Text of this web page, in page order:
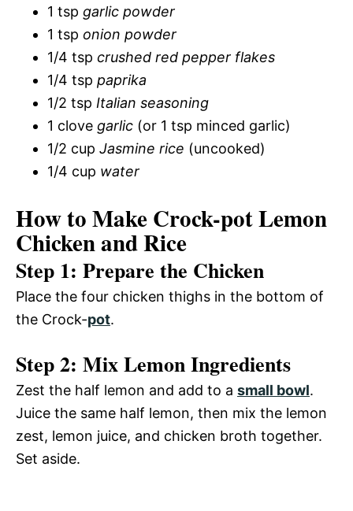
1 tsp garlic powder
1 tsp onion powder
1/4 tsp crushed red pepper flakes
1/4 tsp paprika
1/2 tsp Italian seasoning
1 clove garlic (or 1 tsp minced garlic)
1/2 cup Jasmine rice (uncooked)
1/4 cup water
How to Make Crock-pot Lemon
Chicken and Rice
Step 1: Prepare the Chicken
Place the four chicken thighs in the bottom of
the Crock-pot.
Step 2: Mix Lemon Ingredients
Zest the half lemon and add to a small bowl.
Juice the same half lemon, then mix the lemon
zest, lemon juice, and chicken broth together.
Set aside.